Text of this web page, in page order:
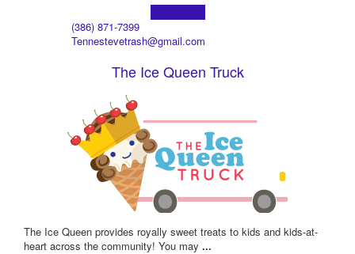
(386) 871-7399
Tennestevetrash@gmail.com
The Ice Queen Truck
The Ice Queen provides royally sweet treats to kids and kids-at-
heart across the community! You may ...